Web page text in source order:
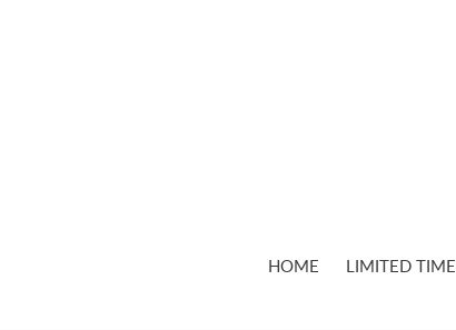
HOME LIMITED TIME